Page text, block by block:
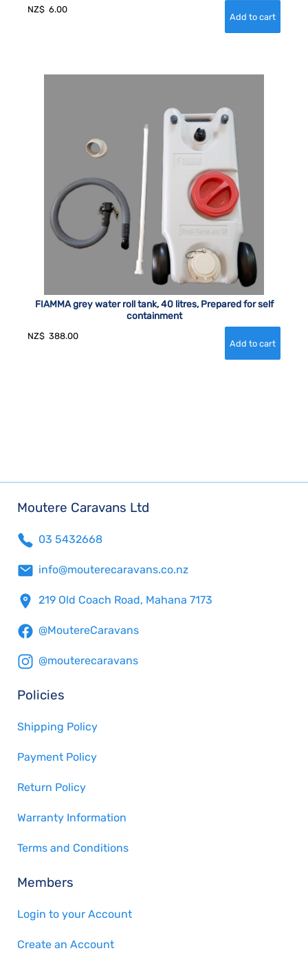
NZ$ 6.00
FIAMMA grey water roll tank, 40 litres, Prepared for self
containment
NZ$ 388.00
Moutere Caravans Ltd
03 5432668
info@mouterecaravans.co.nz
219 Old Coach Road, Mahana 7173
@MoutereCaravans
@mouterecaravans
Policies
Shipping Policy
Payment Policy
Return Policy
Warranty Information
Terms and Conditions
Members
Login to your Account
Create an Account